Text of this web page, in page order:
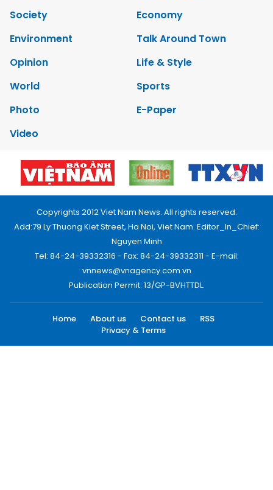
Society
Economy
Environment
Talk Around Town
Opinion
Life & Style
World
Sports
Photo
E-Paper
Video
Copyrights 2012 Viet Nam News. All rights reserved.
Add:79 Ly Thuong Kiet Street, Ha Noi, Viet Nam. Editor_In_Chief:
Nguyen Minh
Tel: 84-24-39332316 - Fax: 84-24-39332311 - E-mail:
vnnews@vnagency.com.vn
Publication Permit: 13/GP-BVHTTDL.
Home About us Contact us
RSS
Privacy & Terms